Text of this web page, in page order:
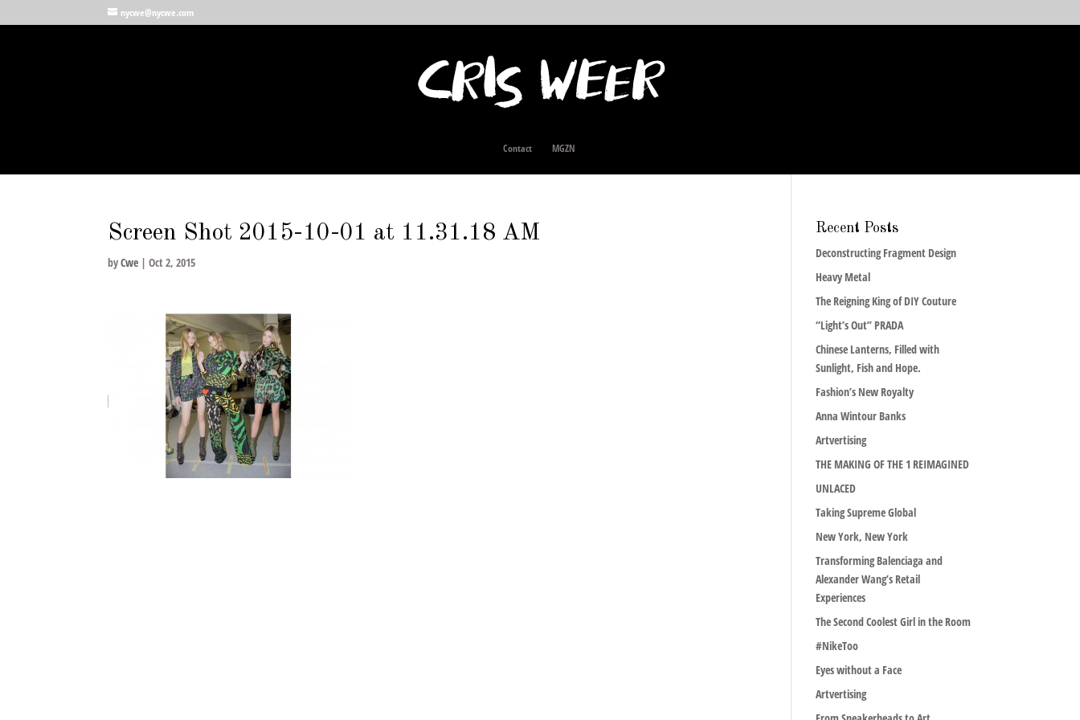
nycwe@nycwe.com
Contact MGZN
Screen Shot 2015-10-01 at 11.31.18 AM
byCwe |Oct 2, 2015
Recent Posts
Deconstructing Fragment Design
Heavy Metal
The Reigning King of DIY Couture
“Light’s Out” PRADA
Chinese Lanterns, Filled with
Sunlight, Fish and Hope.
Fashion’s New Royalty
Anna Wintour Banks
Artvertising
THE MAKING OF THE 1 REIMAGINED
UNLACED
Taking Supreme Global
New York, New York
Transforming Balenciaga and
Alexander Wang’s Retail
Experiences
The Second Coolest Girl in the Room
#NikeToo
Eyes without a Face
Artvertising